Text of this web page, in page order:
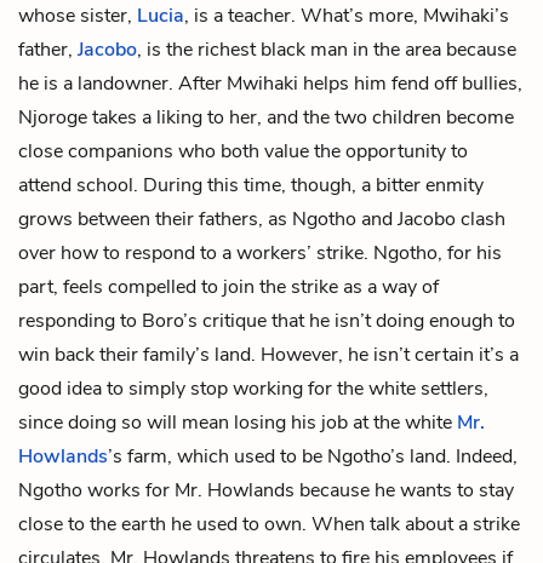
whose sister, Lucia, is a teacher. What’s more, Mwihaki’s
father, Jacobo, is the richest black man in the area because
he is a landowner. After Mwihaki helps him fend off bullies,
Njoroge takes a liking to her, and the two children become
close companions who both value the opportunity to
attend school. During this time, though, a bitter enmity
grows between their fathers, as Ngotho and Jacobo clash
over how to respond to a workers’ strike. Ngotho, for his
part, feels compelled to join the strike as a way of
responding to Boro’s critique that he isn’t doing enough to
win back their family’s land. However, he isn’t certain it’s a
good idea to simply stop working for the white settlers,
since doing so will mean losing his job at the white Mr.
Howlands’s farm, which used to be Ngotho’s land. Indeed,
Ngotho works for Mr. Howlands because he wants to stay
close to the earth he used to own. When talk about a strike
circulates, Mr. Howlands threatens to fire his employees if